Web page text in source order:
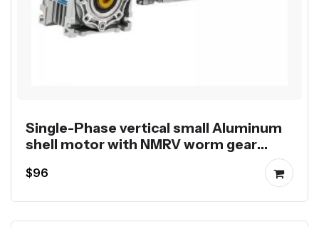
Single-Phase vertical small Aluminum
shell motor with NMRV worm gear
$96